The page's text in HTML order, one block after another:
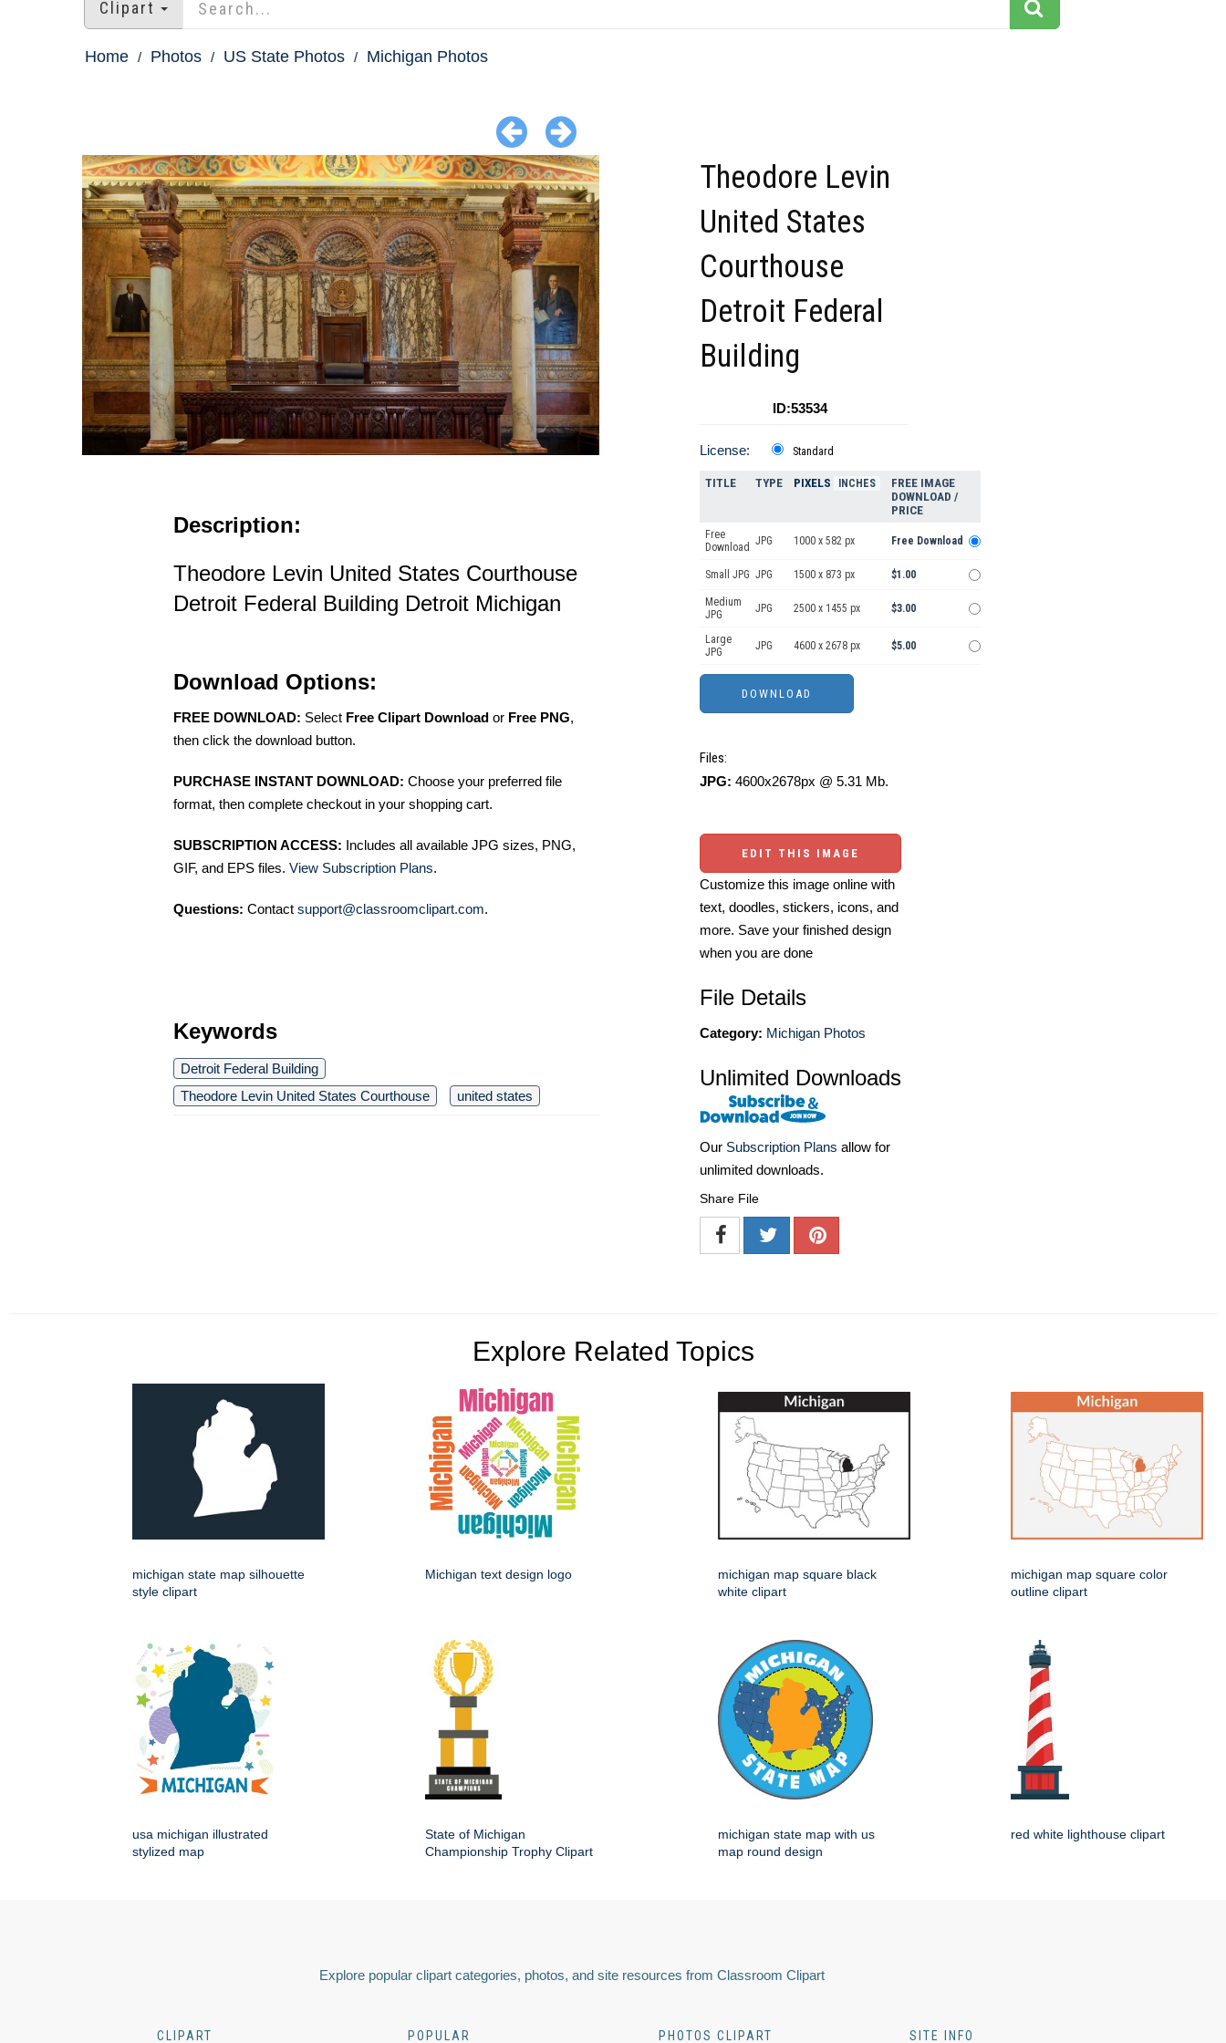
Clipart
Home Photos US State Photos Michigan Photos
Description:
Theodore Levin United States Courthouse
Detroit Federal Building Detroit Michigan
Download Options:
FREE DOWNLOAD: Select Free Clipart Download or Free PNG,
then click the download button.
PURCHASE INSTANT DOWNLOAD: Choose your preferred file
format, then complete checkout in your shopping cart.
SUBSCRIPTION ACCESS: Includes all available JPG sizes, PNG,
GIF, and EPS files. View Subscription Plans.
Questions: Contact support@classroomclipart.com.
Keywords
Detroit Federal Building
Theodore Levin United States Courthouse
united states
Theodore Levin
United States
Courthouse
Detroit Federal
Building
ID:53534
License: Standard
TITLE TYPE PIXELS INCHES
FREE IMAGE
DOWNLOAD /
PRICE
Free
Download JPG 1000 x 582 px Free Download
Small JPG JPG 1500 x 873 px $1.00
Medium
JPG
JPG 2500 x 1455 px $3.00
Large
JPG
JPG 4600 x 2678 px $5.00
Files:
JPG: 4600x2678px @ 5.31 Mb.
EDIT THIS IMAGE
Customize this image online with
text, doodles, stickers, icons, and
more. Save your finished design
when you are done
File Details
Category: Michigan Photos
Unlimited Downloads
Our Subscription Plans allow for
unlimited downloads.
Share File
Explore Related Topics
michigan state map silhouette
style clipart
Michigan text design logo
michigan map square black
white clipart
michigan map square color
outline clipart
usa michigan illustrated
stylized map
State of Michigan
Championship Trophy Clipart
michigan state map with us
map round design
red white lighthouse clipart
Explore popular clipart categories, photos, and site resources from Classroom Clipart
CLIPART POPULAR PHOTOS CLIPART SITE INFO